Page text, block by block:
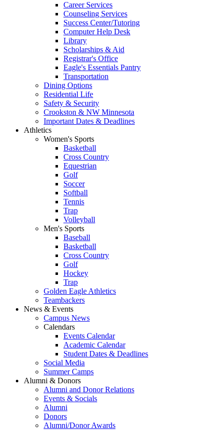
Career Services
Counseling Services
Success Center/Tutoring
Computer Help Desk
Library
Scholarships & Aid
Registrar's Office
Eagle's Essentials Pantry
Transportation
Dining Options
Residential Life
Safety & Security
Crookston & NW Minnesota
Important Dates & Deadlines
Athletics
Women's Sports
Basketball
Cross Country
Equestrian
Golf
Soccer
Softball
Tennis
Trap
Volleyball
Men's Sports
Baseball
Basketball
Cross Country
Golf
Hockey
Trap
Golden Eagle Athletics
Teambackers
News & Events
Campus News
Calendars
Events Calendar
Academic Calendar
Student Dates & Deadlines
Social Media
Summer Camps
Alumni & Donors
Alumni and Donor Relations
Events & Socials
Alumni
Donors
Alumni/Donor Awards